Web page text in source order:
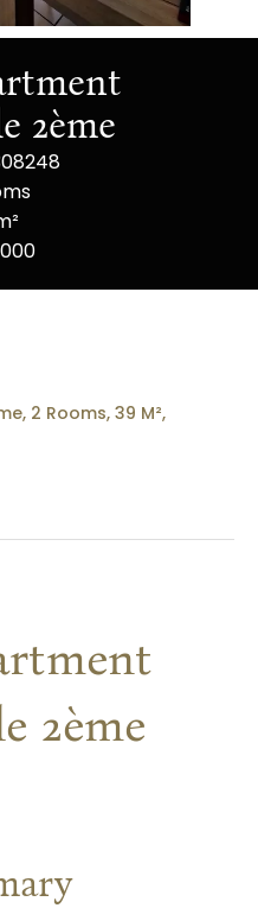
2ème
2 Rooms, 39 M²,
2ème